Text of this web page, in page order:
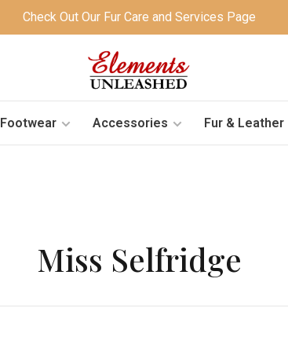
Check Out Our Fur Care and Services Page
Footwear Accessories Fur & Leather
Miss Selfridge